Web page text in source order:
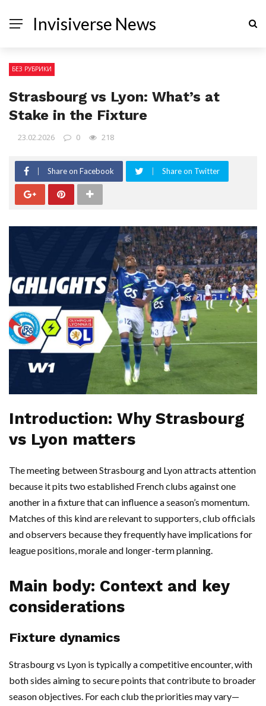
Invisiverse News
БЕЗ РУБРИКИ
Strasbourg vs Lyon: What’s at
Stake in the Fixture
23.02.2026 0 218
Share on Facebook Share on Twitter
Introduction: Why Strasbourg
vs Lyon matters
The meeting between Strasbourg and Lyon attracts attention
because it pits two established French clubs against one
another in a fixture that can influence a season’s momentum.
Matches of this kind are relevant to supporters, club officials
and observers because they frequently have implications for
league positions, morale and longer-term planning.
Main body: Context and key
considerations
Fixture dynamics
Strasbourg vs Lyon is typically a competitive encounter, with
both sides aiming to secure points that contribute to broader
season objectives. For each club the priorities may vary—